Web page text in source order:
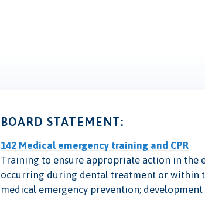
BOARD STATEMENT:
142 Medical emergency training and CPR
Training to ensure appropriate action in the
occurring during dental treatment or within
medical emergency prevention;